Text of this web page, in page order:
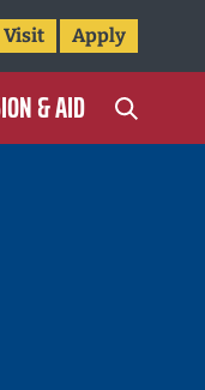
Visit Apply
& AID